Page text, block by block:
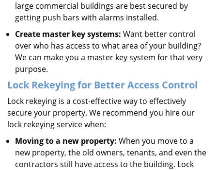
large commercial buildings are best secured by
getting push bars with alarms installed.
Create master key systems: Want better control
over who has access to what area of your building?
We can make you a master key system for that very
purpose.
Lock Rekeying for Better Access Control
Lock rekeying is a cost-effective way to effectively
secure your property. We recommend you hire our
lock rekeying service when:
Moving to a new property: When you move to a
new property, the old owners, tenants, and even the
contractors still have access to the building. Lock